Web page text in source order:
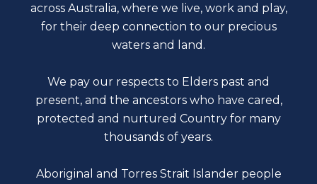
across Australia, where we live, work and play,
for their deep connection to our precious
waters and land.
We pay our respects to Elders past and
present, and the ancestors who have cared,
protected and nurtured Country for many
thousands of years.
Aboriginal and Torres Strait Islander people